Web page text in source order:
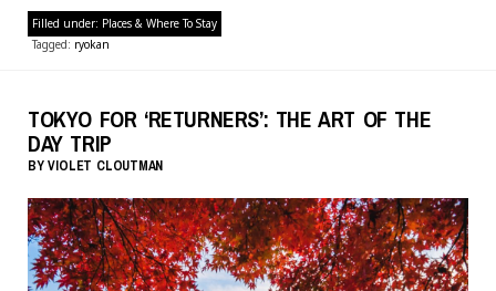
Filled under: Places & Where To Stay
Tagged: ryokan
TOKYO FOR ‘RETURNERS’: THE ART OF THE
DAY TRIP
BYVIOLET CLOUTMAN